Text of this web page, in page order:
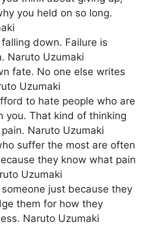
you held on so long.
down. Failure is
Naruto Uzumaki
fate. No one else writes
Uzumaki
to hate people who are
you. That kind of thinking
Naruto Uzumaki
suffer the most are often
they know what pain
Uzumaki
just because they
them for how they
Naruto Uzumaki